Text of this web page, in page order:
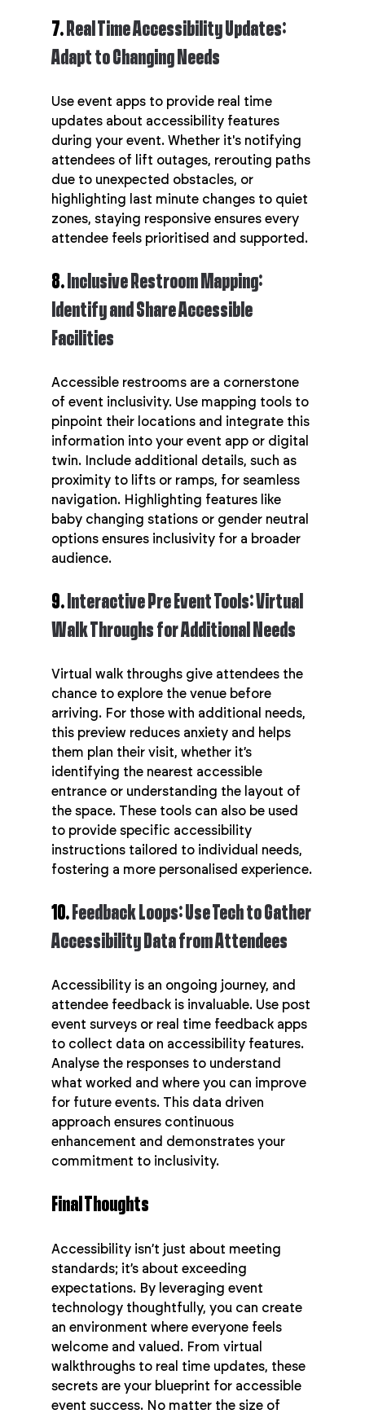
7. Real Time Accessibility Updates:
Adapt to Changing Needs
Use event apps to provide real time
updates about accessibility features
during your event. Whether it's notifying
attendees of lift outages, rerouting paths
due to unexpected obstacles, or
highlighting last minute changes to quiet
zones, staying responsive ensures every
attendee feels prioritised and supported.
8. Inclusive Restroom Mapping:
Identify and Share Accessible
Facilities
Accessible restrooms are a cornerstone
of event inclusivity. Use mapping tools to
pinpoint their locations and integrate this
information into your event app or digital
twin. Include additional details, such as
proximity to lifts or ramps, for seamless
navigation. Highlighting features like
baby changing stations or gender neutral
options ensures inclusivity for a broader
audience.
9. Interactive Pre Event Tools: Virtual
Walk Throughs for Additional Needs
Virtual walk throughs give attendees the
chance to explore the venue before
arriving. For those with additional needs,
this preview reduces anxiety and helps
them plan their visit, whether it’s
identifying the nearest accessible
entrance or understanding the layout of
the space. These tools can also be used
to provide specific accessibility
instructions tailored to individual needs,
fostering a more personalised experience.
10. Feedback Loops: Use Tech to Gather
Accessibility Data from Attendees
Accessibility is an ongoing journey, and
attendee feedback is invaluable. Use post
event surveys or real time feedback apps
to collect data on accessibility features.
Analyse the responses to understand
what worked and where you can improve
for future events. This data driven
approach ensures continuous
enhancement and demonstrates your
commitment to inclusivity.
Final Thoughts
Accessibility isn’t just about meeting
standards; it’s about exceeding
expectations. By leveraging event
technology thoughtfully, you can create
an environment where everyone feels
welcome and valued. From virtual
walkthroughs to real time updates, these
secrets are your blueprint for accessible
event success. No matter the size of